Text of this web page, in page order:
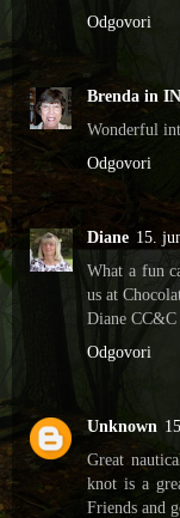
Odgovori
Brenda in IN
Wonderful
Odgovori
Diane 15.
What a fun
us at
Diane
Odgovori
Unknown
Great
knot is a
Friends and